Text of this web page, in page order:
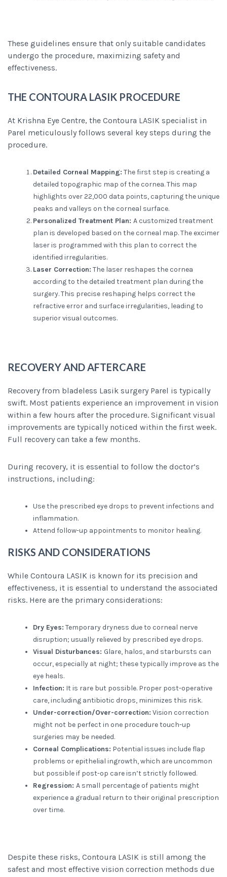
These guidelines ensure that only suitable candidates
undergo the procedure, maximizing safety and
effectiveness.
THE CONTOURA LASIK PROCEDURE
At Krishna Eye Centre, the Contoura LASIK specialist in
Parel meticulously follows several key steps during the
procedure.
Detailed Corneal Mapping: The first step is creating a
detailed topographic map of the cornea. This map
highlights over 22,000 data points, capturing the unique
peaks and valleys on the corneal surface.
Personalized Treatment Plan: A customized treatment
plan is developed based on the corneal map. The excimer
laser is programmed with this plan to correct the
identified irregularities.
Laser Correction: The laser reshapes the cornea
according to the detailed treatment plan during the
surgery. This precise reshaping helps correct the
refractive error and surface irregularities, leading to
superior visual outcomes.
RECOVERY AND AFTERCARE
Recovery from bladeless Lasik surgery Parel is typically
swift. Most patients experience an improvement in vision
within a few hours after the procedure. Significant visual
improvements are typically noticed within the first week.
Full recovery can take a few months.
During recovery, it is essential to follow the doctor’s
instructions, including:
Use the prescribed eye drops to prevent infections and
inflammation.
Attend follow-up appointments to monitor healing.
RISKS AND CONSIDERATIONS
While Contoura LASIK is known for its precision and
effectiveness, it is essential to understand the associated
risks. Here are the primary considerations:
Dry Eyes: Temporary dryness due to corneal nerve
disruption; usually relieved by prescribed eye drops.
Visual Disturbances: Glare, halos, and starbursts can
occur, especially at night; these typically improve as the
eye heals.
Infection: It is rare but possible. Proper post-operative
care, including antibiotic drops, minimizes this risk.
Under-correction/Over-correction: Vision correction
might not be perfect in one procedure touch-up
surgeries may be needed.
Corneal Complications: Potential issues include flap
problems or epithelial ingrowth, which are uncommon
but possible if post-op care isn’t strictly followed.
Regression: A small percentage of patients might
experience a gradual return to their original prescription
over time.
Despite these risks, Contoura LASIK is still among the
safest and most effective vision correction methods due